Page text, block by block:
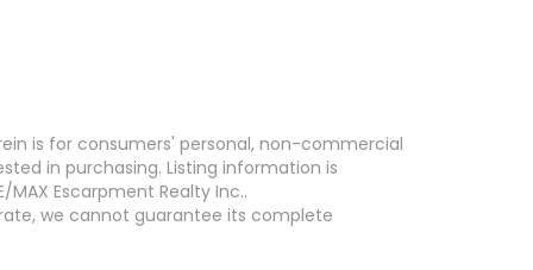
is for consumers' personal, non-commercial
in purchasing. Listing information is
Escarpment Realty Inc..
we cannot guarantee its complete